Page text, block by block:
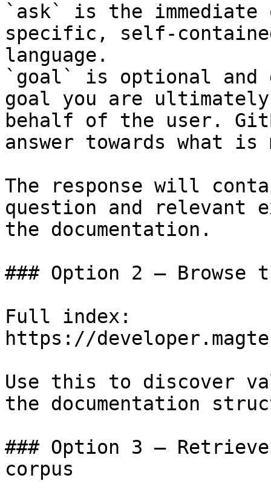
`ask` is the
specific, self-
language.
`goal` is optional and
goal you are
behalf of the user.
answer towards what
The response will
question and relevant
the documentation.
### Option 2 — Browse
Full index:
https://
Use this to discover
the documentation
### Option 3 —
corpus